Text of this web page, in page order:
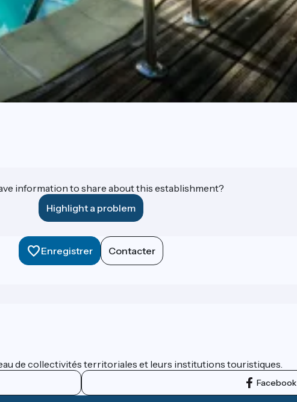
information to share about this establishment?
Highlight a problem
Enregistrer Contacter
de collectivités territoriales et leurs institutions touristiques.
Facebook